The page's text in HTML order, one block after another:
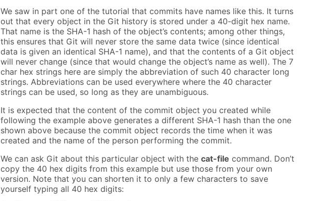
We saw in part one of the tutorial that commits have names like this. It turns
out that every object in the Git history is stored under a 40-digit hex name.
That name is the SHA-1 hash of the object’s contents; among other things,
this ensures that Git will never store the same data twice (since identical
data is given an identical SHA-1 name), and that the contents of a Git object
will never change (since that would change the object’s name as well). The 7
char hex strings here are simply the abbreviation of such 40 character long
strings. Abbreviations can be used everywhere where the 40 character
strings can be used, so long as they are unambiguous.
It is expected that the content of the commit object you created while
following the example above generates a different SHA-1 hash than the one
shown above because the commit object records the time when it was
created and the name of the person performing the commit.
We can ask Git about this particular object with the cat-file command. Don’t
copy the 40 hex digits from this example but use those from your own
version. Note that you can shorten it to only a few characters to save
yourself typing all 40 hex digits: